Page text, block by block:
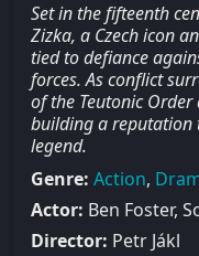
Set in the fifteenth
Zizka, a Czech icon
tied to defiance
forces. As conflict
of the Teutonic
building a reputation
legend.
Genre: Action,
Actor: Ben Foster,
Director: Petr Jákl